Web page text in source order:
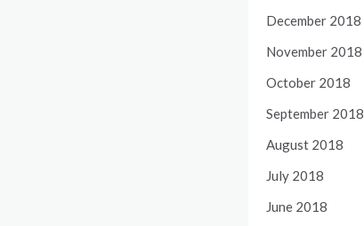
December 2018
November 2018
October 2018
September 2018
August 2018
July 2018
June 2018